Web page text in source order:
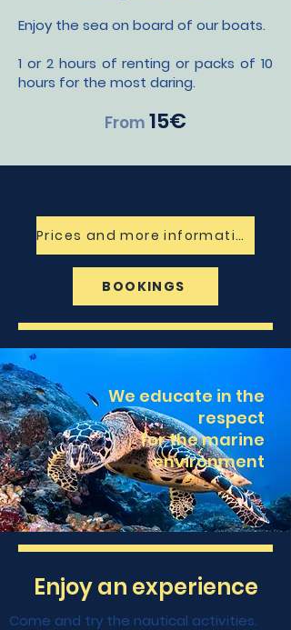
Enjoy the sea on board of our boats.
1 or 2 hours of renting or packs of 10
hours for the most daring.
From 15€
Prices and more information
BOOKINGS
We educate in the
respect
for the marine
environment
Enjoy an experience
Come and try the nautical activities.